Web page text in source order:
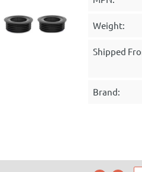
Weight:
Shipped
Brand: